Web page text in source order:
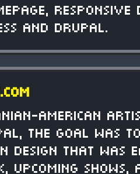
responsive
and Drupal.
American
the goal was
design that was
upcoming shows,